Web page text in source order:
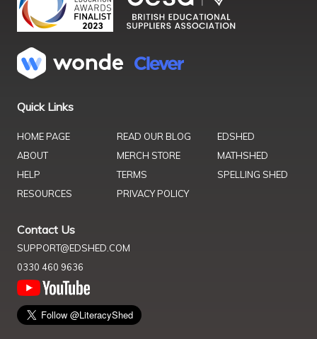
Quick Links
HOME PAGE
ABOUT
HELP
RESOURCES
READ OUR BLOG
MERCH STORE
TERMS
PRIVACY POLICY
EDSHED
MATHSHED
SPELLING SHED
Contact Us
SUPPORT@EDSHED.COM
0330 460 9636